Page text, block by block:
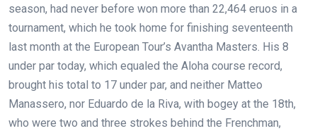
season, had never before won more than 22,464 eruos in a
tournament, which he took home for finishing seventeenth
last month at the European Tour’s Avantha Masters. His 8
under par today, which equaled the Aloha course record,
brought his total to 17 under par, and neither Matteo
Manassero, nor Eduardo de la Riva, with bogey at the 18th,
who were two and three strokes behind the Frenchman,